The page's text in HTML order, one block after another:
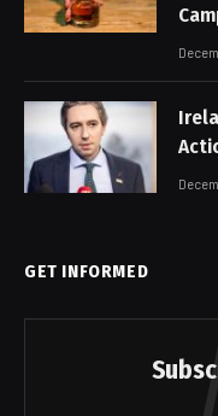
GET INFORMED